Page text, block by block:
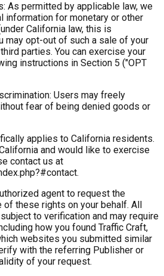
As permitted by applicable law, we
information for monetary or other
California law, this is
may opt-out of such a sale of your
parties. You can exercise your
instructions in Section 5 ("OPT
Users may freely
fear of being denied goods or
applies to California residents.
and would like to exercise
contact us at
agent to request the
these rights on your behalf. All
to verification and may require
how you found Traffic Craft,
websites you submitted similar
with the referring Publisher or
of your request.